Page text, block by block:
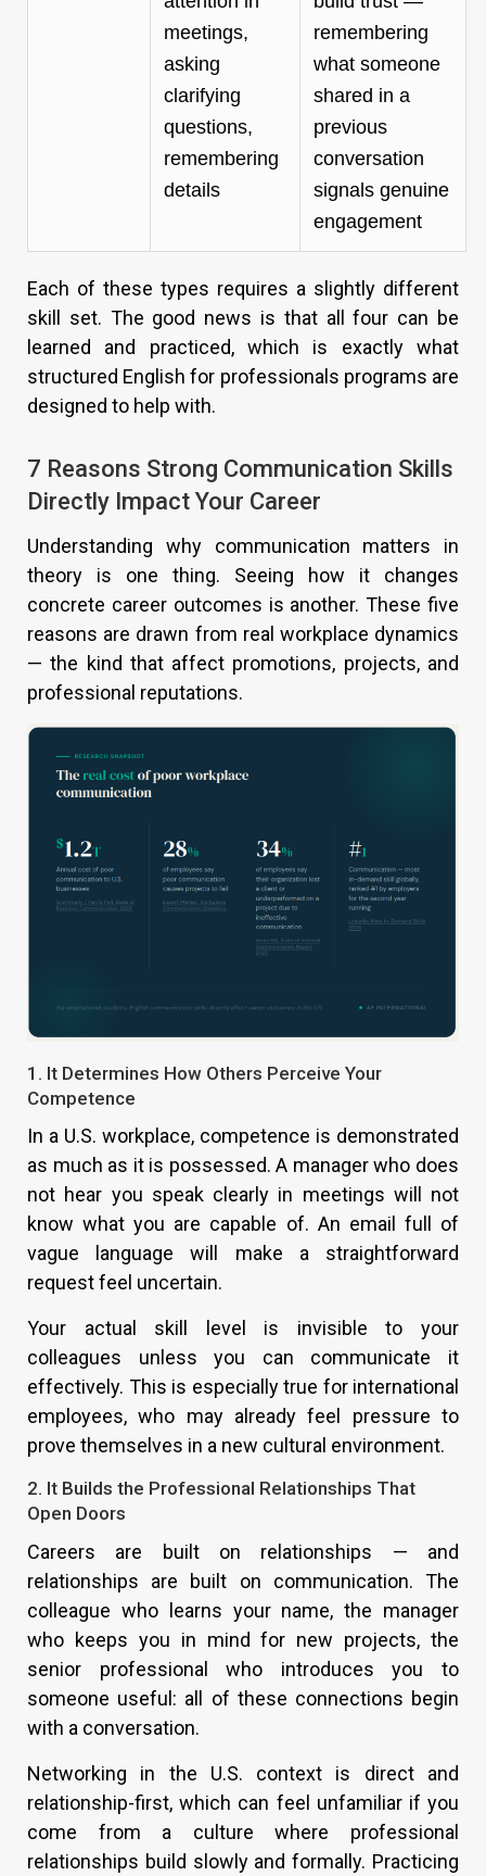
meetings,
asking
clarifying
questions,
remembering
details
remembering
what someone
shared in a
previous
conversation
signals genuine
engagement
Each of these types requires a slightly different
skill set. The good news is that all four can be
learned and practiced, which is exactly what
structured English for professionals programs are
designed to help with.
7 Reasons Strong Communication Skills
Directly Impact Your Career
Understanding why communication matters in
theory is one thing. Seeing how it changes
concrete career outcomes is another. These five
reasons are drawn from real workplace dynamics
— the kind that affect promotions, projects, and
professional reputations.
1. It Determines How Others Perceive Your
Competence
In a U.S. workplace, competence is demonstrated
as much as it is possessed. A manager who does
not hear you speak clearly in meetings will not
know what you are capable of. An email full of
vague language will make a straightforward
request feel uncertain.
Your actual skill level is invisible to your
colleagues unless you can communicate it
effectively. This is especially true for international
employees, who may already feel pressure to
prove themselves in a new cultural environment.
2. It Builds the Professional Relationships That
Open Doors
Careers are built on relationships — and
relationships are built on communication. The
colleague who learns your name, the manager
who keeps you in mind for new projects, the
senior professional who introduces you to
someone useful: all of these connections begin
with a conversation.
Networking in the U.S. context is direct and
relationship-first, which can feel unfamiliar if you
come from a culture where professional
relationships build slowly and formally. Practicing